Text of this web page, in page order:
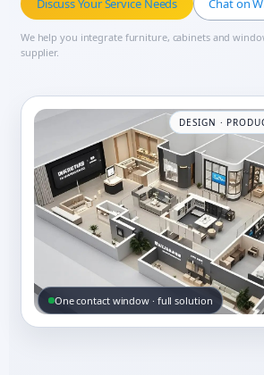
Discuss Your Service Needs Chat on
We help you integrate furniture, cabinets and
supplier.
One contact window · full solution
DESIGN ·